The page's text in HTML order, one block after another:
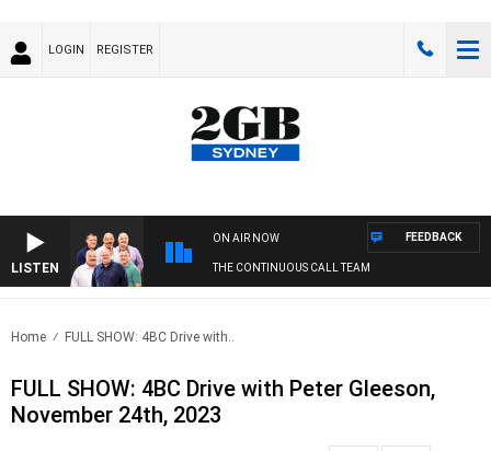
LOGIN REGISTER
LISTEN
ON AIR NOW
THE CONTINUOUS CALL TEAM
FEEDBACK
Home FULL SHOW: 4BC Drive with..
FULL SHOW: 4BC Drive with Peter Gleeson,
November 24th, 2023